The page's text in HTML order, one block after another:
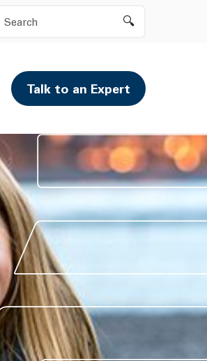
Search
Talk to an Expert